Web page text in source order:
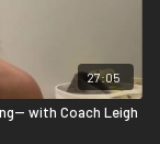
27:05
with Coach Leigh